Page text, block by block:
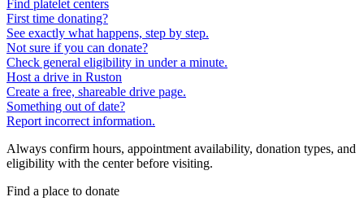
Find platelet centers
First time donating?
See exactly what happens, step by step.
Not sure if you can donate?
Check general eligibility in under a minute.
Host a drive in Ruston
Create a free, shareable drive page.
Something out of date?
Report incorrect information.
Always confirm hours, appointment availability, donation types, and
eligibility with the center before visiting.
Find a place to donate